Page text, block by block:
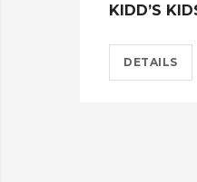
KIDD’S
DETAILS